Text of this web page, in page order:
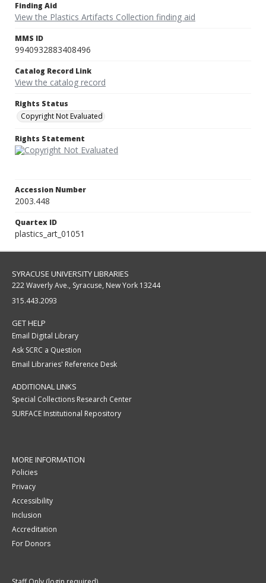
Finding Aid
View the Plastics Artifacts Collection finding aid
MMS ID
9940932883408496
Catalog Record Link
View the catalog record
Rights Status
Copyright Not Evaluated
Rights Statement
Accession Number
2003.448
Quartex ID
plastics_art_01051
SYRACUSE UNIVERSITY LIBRARIES
222 Waverly Ave., Syracuse, New York 13244
315.443.2093
GET HELP
Email Digital Library
Ask SCRC a Question
Email Libraries' Reference Desk
ADDITIONAL LINKS
Special Collections Research Center
SURFACE Institutional Repository
MORE INFORMATION
Policies
Privacy
Accessibility
Inclusion
Accreditation
For Donors